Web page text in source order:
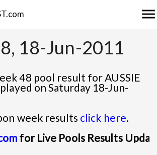
menu
18-Jun-2011
48 pool result for AUSSIE
on Saturday 18-Jun-
week results click here.
for Live Pools Results Update